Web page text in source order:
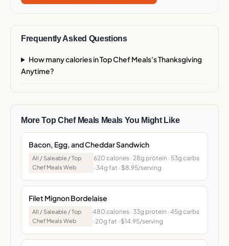
Frequently Asked Questions
How many calories in Top Chef Meals's Thanksgiving
Anytime?
More Top Chef Meals Meals You Might Like
Bacon, Egg, and Cheddar Sandwich
All / Saleable / Top
Chef Meals Web
620 calories · 28g protein · 53g carbs
· 34g fat · $8.95/serving
Filet Mignon Bordelaise
All / Saleable / Top
Chef Meals Web
480 calories · 33g protein · 45g carbs
· 20g fat · $14.95/serving